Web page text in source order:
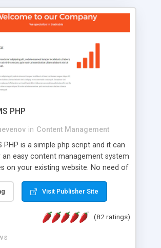
of your website. Our newest edition
table-less CSS design in XHTML with
forum will get noticed, get
and get more people talking!
PHP
in Content Management
PHP is a simple php script and it can
an easy content management system
on your existing website. No need of
installation - one step install
paste a single line of code on the
you want to manage the content; *
page sections; * password protected
administrator page; *
Visit Publisher Site
(82 ratings)